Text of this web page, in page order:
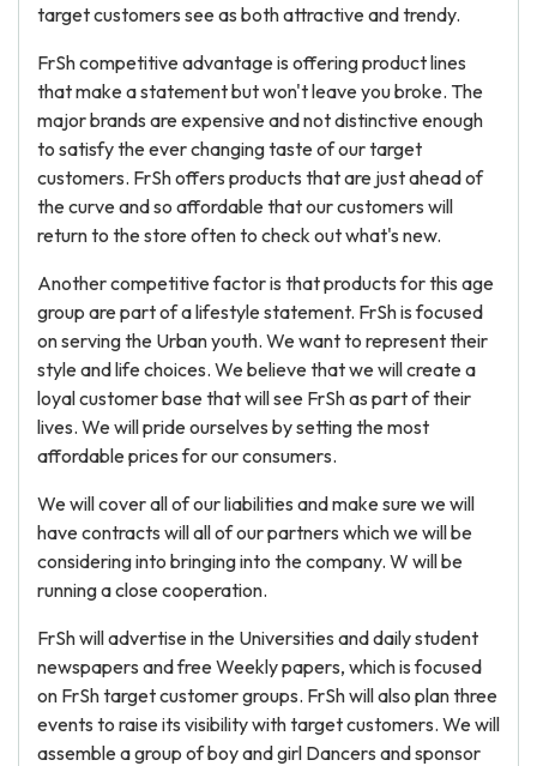
target customers see as both attractive and trendy.
FrSh competitive advantage is offering product lines
that make a statement but won't leave you broke. The
major brands are expensive and not distinctive enough
to satisfy the ever changing taste of our target
customers. FrSh offers products that are just ahead of
the curve and so affordable that our customers will
return to the store often to check out what's new.
Another competitive factor is that products for this age
group are part of a lifestyle statement. FrSh is focused
on serving the Urban youth. We want to represent their
style and life choices. We believe that we will create a
loyal customer base that will see FrSh as part of their
lives. We will pride ourselves by setting the most
affordable prices for our consumers.
We will cover all of our liabilities and make sure we will
have contracts will all of our partners which we will be
considering into bringing into the company. W will be
running a close cooperation.
FrSh will advertise in the Universities and daily student
newspapers and free Weekly papers, which is focused
on FrSh target customer groups. FrSh will also plan three
events to raise its visibility with target customers. We will
assemble a group of boy and girl Dancers and sponsor